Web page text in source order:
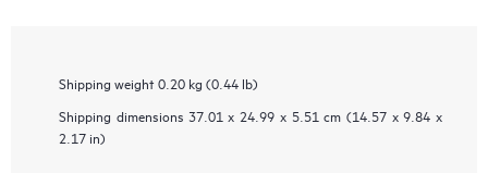
Shipping weight 0.20 kg (0.44 lb)
Shipping dimensions 37.01 x 24.99 x 5.51 cm (14.57 x 9.84 x
2.17 in)